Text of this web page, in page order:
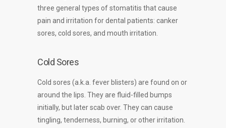
three general types of stomatitis that cause
pain and irritation for dental patients: canker
sores, cold sores, and mouth irritation.
Cold Sores
Cold sores (a.k.a. fever blisters) are found on or
around the lips. They are fluid-filled bumps
initially, but later scab over. They can cause
tingling, tenderness, burning, or other irritation.